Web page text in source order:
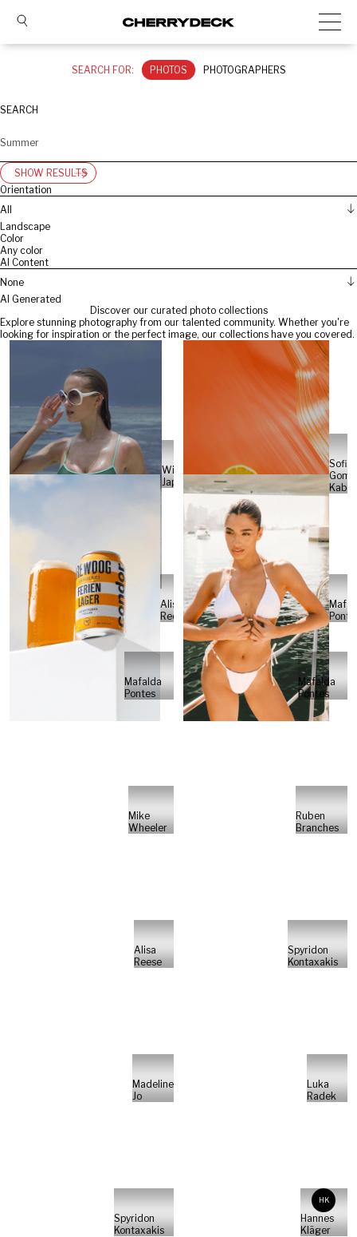
SEARCH FOR: PHOTOS PHOTOGRAPHERS
SEARCH
SHOW RESULTS
Orientation
All
Landscape
Color
Any color
AI Content
None
AI Generated
Discover our curated photo collections
Explore stunning photography from our talented community. Whether you're
looking for inspiration or the perfect image, our collections have you covered.
Will
Japs
Sofia
Alisa
Reese
Mafalda
Pontes
Mafalda
Pontes
Mike
Wheeler
Ruben
Branches
Alisa
Reese
Spyridon
Kontaxakis
Madeline
Jo
Luka
Radek
Spyridon
Kontaxakis
HK
Hannes
Kläger